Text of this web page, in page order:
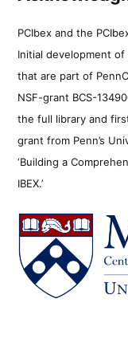
PCIbex and the
Initial development
that are part of
NSF-grant BCS-
the full library and
grant from Penn’s
‘Building a
IBEX.’